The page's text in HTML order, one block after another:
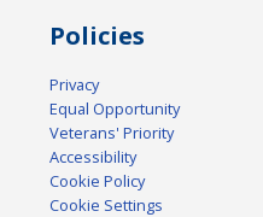
Policies
Privacy
Equal Opportunity
Veterans' Priority
Accessibility
Cookie Policy
Cookie Settings